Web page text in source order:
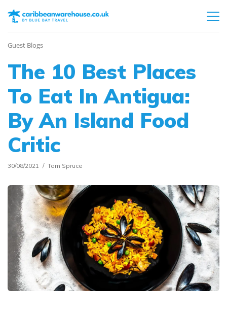
Guest Blogs
The 10 Best Places
To Eat In Antigua:
By An Island Food
Critic
30/08/2021 Tom Spruce